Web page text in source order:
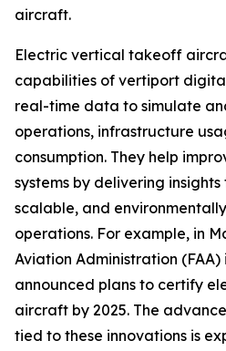
aircraft.
Electric vertical takeoff
capabilities of vertiport
real-time data to simulate
operations, infrastructure
consumption. They help
systems by delivering
scalable, and
operations. For example, in
Aviation Administration
announced plans to certify
aircraft by 2025. The
tied to these innovations is